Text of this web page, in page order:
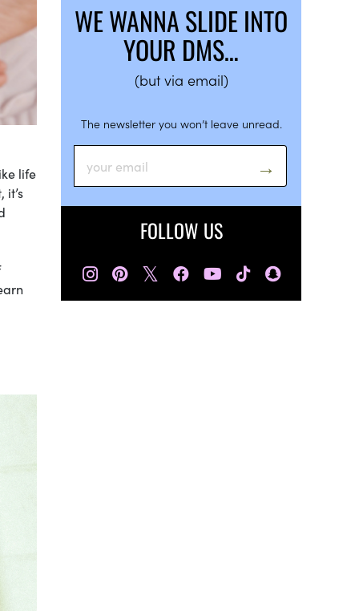
life
WE WANNA SLIDE INTO
YOUR DMS…
(but via email)
The newsletter you won’t leave unread.
FOLLOW US
𝕏